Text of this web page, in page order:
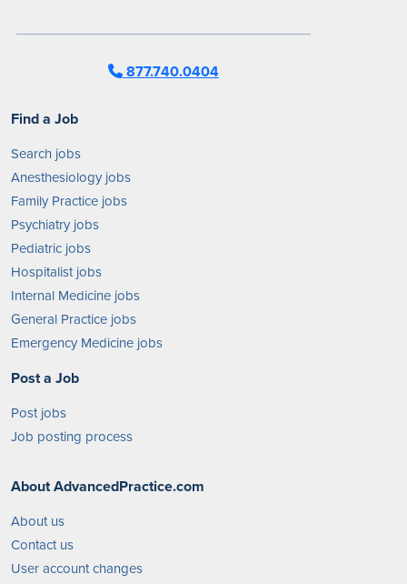
877.740.0404
Find a Job
Search jobs
Anesthesiology jobs
Family Practice jobs
Psychiatry jobs
Pediatric jobs
Hospitalist jobs
Internal Medicine jobs
General Practice jobs
Emergency Medicine jobs
Post a Job
Post jobs
Job posting process
About AdvancedPractice.com
About us
Contact us
User account changes